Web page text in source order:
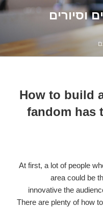
וסיורים
How to build
fandom has
At first, a lot of people
area could be
innovative the
There are plenty of how